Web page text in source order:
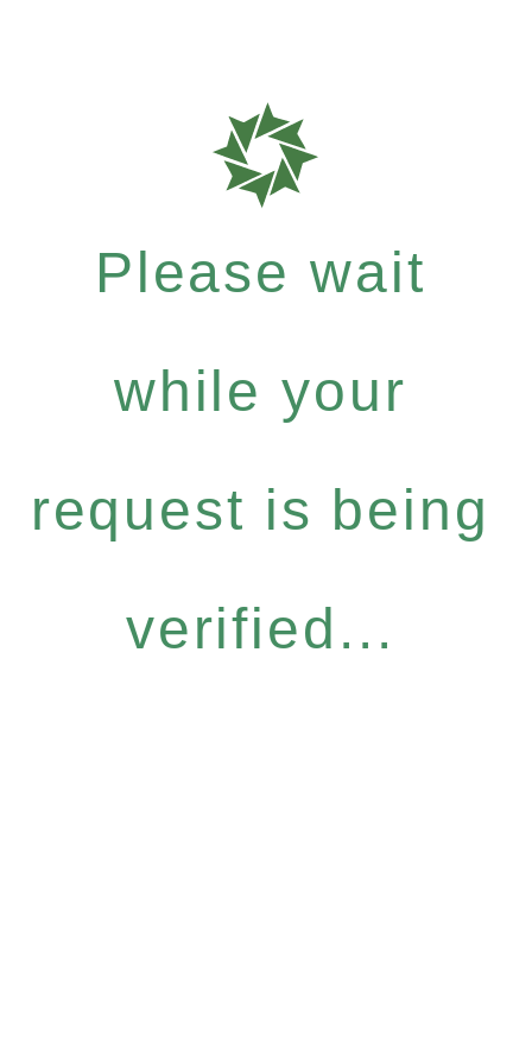
Please wait
while your
request is being
verified...